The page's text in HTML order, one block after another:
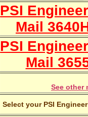
PSI
Mail
PSI
Mail
See other
Select your PSI